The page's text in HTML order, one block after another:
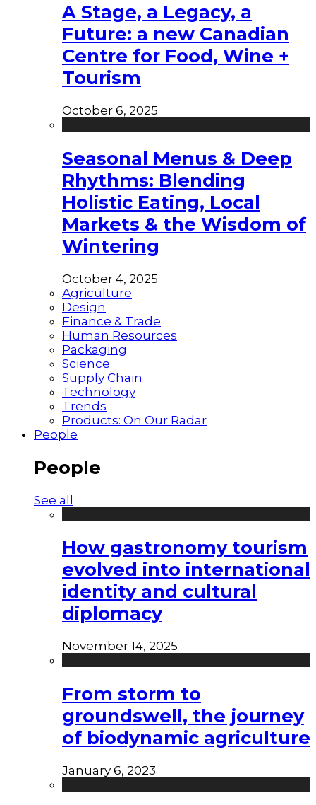
A Stage, a Legacy, a
Future: a new Canadian
Centre for Food, Wine +
Tourism
October 6, 2025
Seasonal Menus & Deep
Rhythms: Blending
Holistic Eating, Local
Markets & the Wisdom of
Wintering
October 4, 2025
Agriculture
Design
Finance & Trade
Human Resources
Packaging
Science
Supply Chain
Technology
Trends
Products: On Our Radar
People
People
See all
How gastronomy tourism
evolved into international
identity and cultural
diplomacy
November 14, 2025
From storm to
groundswell, the journey
of biodynamic agriculture
January 6, 2023